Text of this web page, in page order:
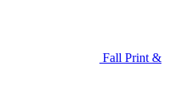
Fall Print &